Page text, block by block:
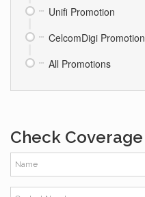
Unifi Promotion
CelcomDigi Promotion
All Promotions
Check Coverage